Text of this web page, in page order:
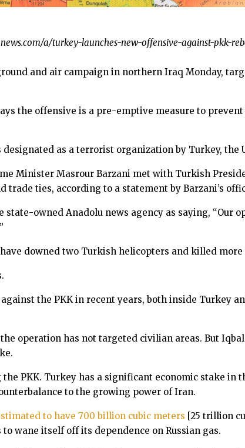
a/turkey-launches-new-offensive-against-pkk-
and air campaign in northern Iraq Monday,
the offensive is a pre-emptive measure to
as a terrorist organization by Turkey, the
Minister Masrour Barzani met with Turkish
trade ties, according to a statement by Barzani’s
owned Anadolu news agency as saying, “Our
downed two Turkish helicopters and killed
the PKK in recent years, both inside Turkey
operation has not targeted civilian areas. But
PKK. Turkey has a significant economic stake in
to the growing power of Iran.
to have 700 billion cubic meters [25 trillion
wane itself off its dependence on Russian gas.